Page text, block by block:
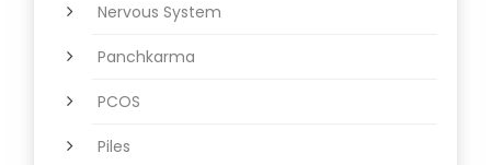
Nervous System
Panchkarma
PCOS
Piles